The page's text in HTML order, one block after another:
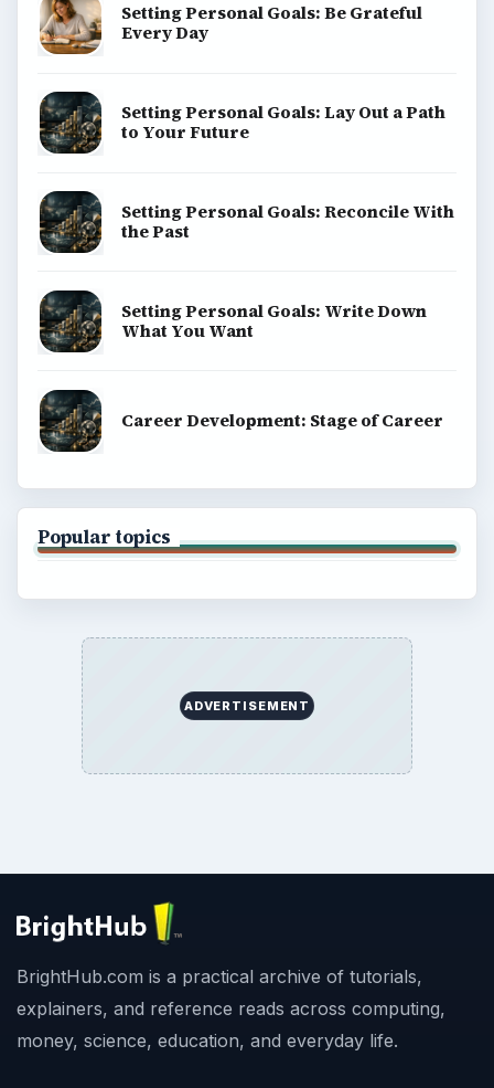
Setting Personal Goals: Be Grateful
Every Day
Setting Personal Goals: Lay Out a Path
to Your Future
Setting Personal Goals: Reconcile With
the Past
Setting Personal Goals: Write Down
What You Want
Career Development: Stage of Career
Popular topics
ADVERTISEMENT
BrightHub.com is a practical archive of tutorials,
explainers, and reference reads across computing,
money, science, education, and everyday life.